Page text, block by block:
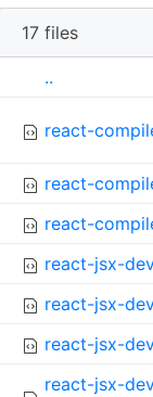
17 files
m
..
react-
react-
react-
react-jsx-
react-jsx-
react-jsx-
react-jsx-